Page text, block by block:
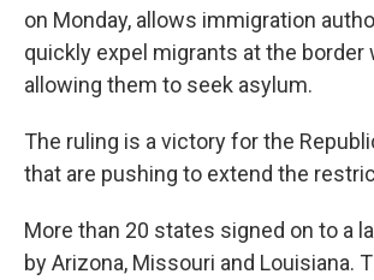
on Monday, allows immigration
quickly expel migrants at the border
allowing them to seek asylum.
The ruling is a victory for the
that are pushing to extend the
More than 20 states signed on to a
by Arizona, Missouri and Louisiana.